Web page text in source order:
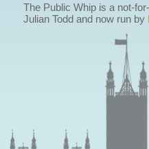
The Public Whip is a not-
Julian Todd and now run by